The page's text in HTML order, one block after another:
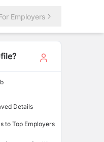
Employers
Details
to Top Employers